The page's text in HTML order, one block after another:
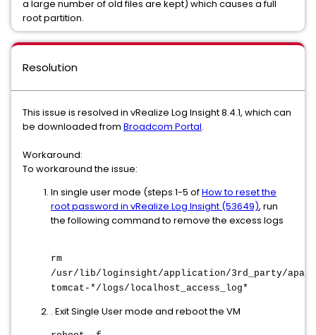
a large number of old files are kept) which causes a full
root partition.
Resolution
This issue is resolved in vRealize Log Insight 8.4.1, which can
be downloaded from Broadcom Portal.
Workaround:
To workaround the issue:
In single user mode (steps 1-5 ofHow to reset the
root password in vRealize Log Insight (53649), run
the following command to remove the excess logs
rm
/usr/lib/loginsight/application/3rd_party/
tomcat-*/logs/localhost_access_log*
. Exit Single User mode and reboot the VM